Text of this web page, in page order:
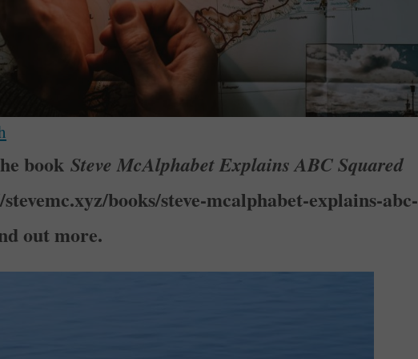
book Steve McAlphabet Explains ABC Squared
books/steve-mcalphabet-explains-abc-
out more.